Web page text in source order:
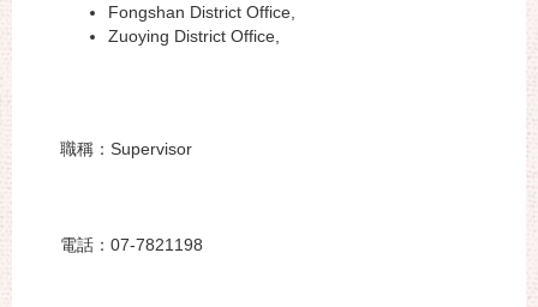
Fongshan District Office,
Zuoying District Office,
職稱：Supervisor
電話：07-7821198